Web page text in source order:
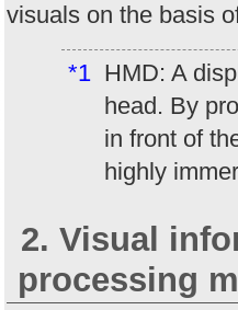
visuals on the basis
*1 HMD: A
head. By
in front of
highly
2. Visual
processing